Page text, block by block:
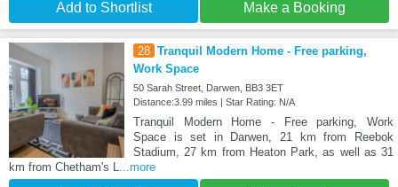
Add to Shortlist Make a Booking
28 Tranquil Modern Home - Free parking,
Work Space
50 Sarah Street, Darwen, BB3 3ET
Distance:3.99 miles | Star Rating: N/A
Tranquil Modern Home - Free parking, Work
Space is set in Darwen, 21 km from Reebok
Stadium, 27 km from Heaton Park, as well as 31
km from Chetham's L
...more